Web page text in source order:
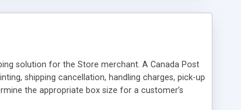
solution for the Store merchant. A Canada Post
shipping cancellation, handling charges, pick-up
the appropriate box size for a customer’s